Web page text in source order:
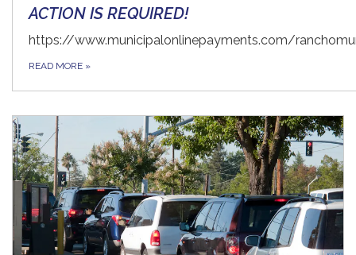
ACTION IS REQUIRED!
https://www.municipalonlinepayments.com/
READ MORE »